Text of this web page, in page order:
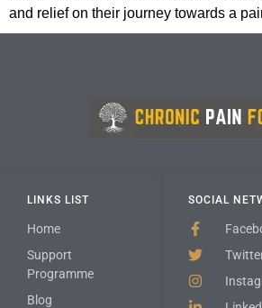
and relief on their journey towards a
SOCIAL
LINKS LIST
Home
Support
Programme
Blog